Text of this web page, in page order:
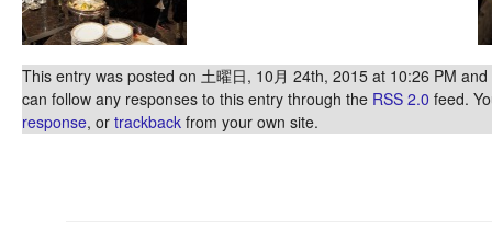
This entry was posted on 土曜日, 10月 24th, 2015 at 10:26 PM
can follow any responses to this entry through the RSS 2.0 feed.
response, or trackback from your own site.